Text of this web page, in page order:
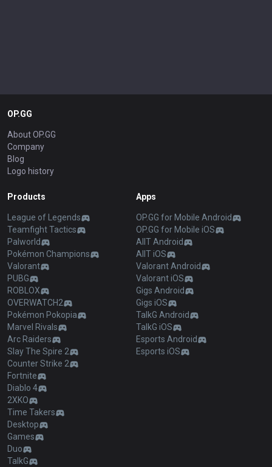
OP.GG
About OP.GG
Company
Blog
Logo history
Products
League of Legends
Teamfight Tactics
Palworld
Pokémon Champions
Valorant
PUBG
ROBLOX
OVERWATCH2
Pokémon Pokopia
Marvel Rivals
Arc Raiders
Slay The Spire 2
Counter Strike 2
Fortnite
Diablo 4
2XKO
Time Takers
Desktop
Games
Duo
TalkG
Apps
OP.GG for Mobile Android
OP.GG for Mobile iOS
AllT Android
AllT iOS
Valorant Android
Valorant iOS
Gigs Android
Gigs iOS
TalkG Android
TalkG iOS
Esports Android
Esports iOS